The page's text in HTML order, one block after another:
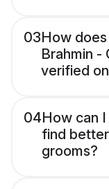
03How
Brahmin -
verified
04How can
find
grooms?